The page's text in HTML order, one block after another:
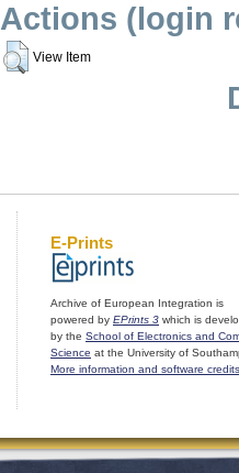
Actions (login
View Item
E-Prints
Archive of European Integration is
powered by EPrints 3 which is
by the School of Electronics and
Science at the University of
More information and software credits